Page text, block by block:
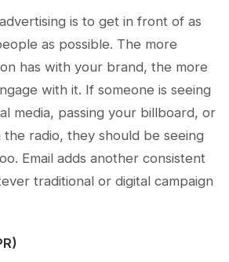
is to get in front of as
as possible. The more
has with your brand, the more
with it. If someone is seeing
media, passing your billboard, or
the radio, they should be seeing
Email adds another consistent
traditional or digital campaign